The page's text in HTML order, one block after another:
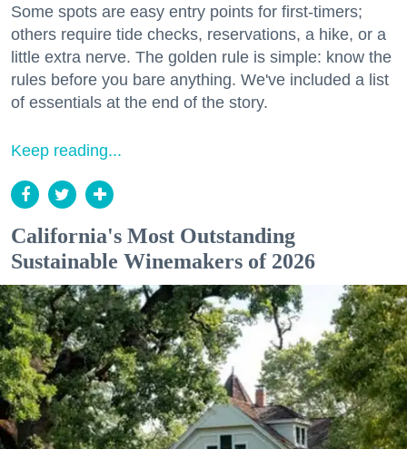
Some spots are easy entry points for first-timers;
others require tide checks, reservations, a hike, or a
little extra nerve. The golden rule is simple: know the
rules before you bare anything. We've included a list
of essentials at the end of the story.
Keep reading...
California's Most Outstanding
Sustainable Winemakers of 2026